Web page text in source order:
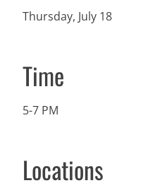
Thursday, July 18
Time
5-7 PM
Locations